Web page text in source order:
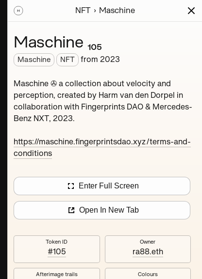
Series Writing Activity News
Maschine ₄
Maschine ₈
NFT Maschine
Maschine ₁₀₅
Maschine NFT from 2023
Maschine ✇ a collection about velocity and
perception, created by Harm van den Dorpel in
collaboration with Fingerprints DAO & Mercedes-
Benz NXT, 2023.
https://maschine.fingerprintsdao.xyz/terms-and-
conditions
Enter Full Screen
Open In New Tab
Token ID
#105
Owner
ra88.eth
Afterimage trails Colours